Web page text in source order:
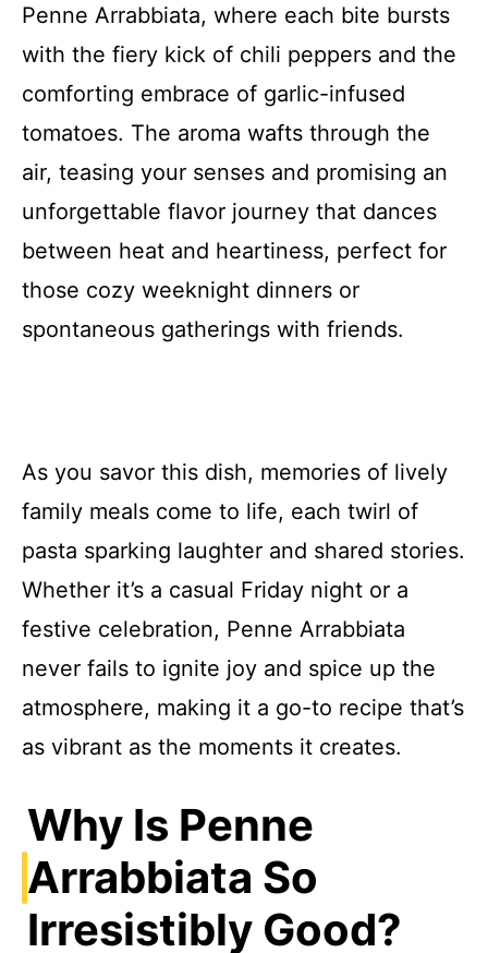
Penne Arrabbiata, where each bite bursts
with the fiery kick of chili peppers and the
comforting embrace of garlic-infused
tomatoes. The aroma wafts through the
air, teasing your senses and promising an
unforgettable flavor journey that dances
between heat and heartiness, perfect for
those cozy weeknight dinners or
spontaneous gatherings with friends.
As you savor this dish, memories of lively
family meals come to life, each twirl of
pasta sparking laughter and shared stories.
Whether it’s a casual Friday night or a
festive celebration, Penne Arrabbiata
never fails to ignite joy and spice up the
atmosphere, making it a go-to recipe that’s
as vibrant as the moments it creates.
Why Is Penne
Arrabbiata So
Irresistibly Good?